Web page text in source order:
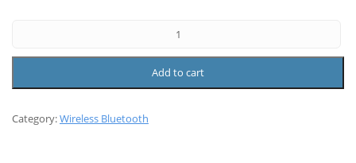
Add to cart
Category:Wireless Bluetooth